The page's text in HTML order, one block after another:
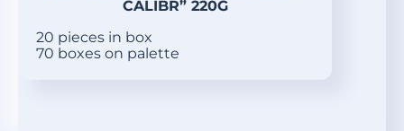
CALIBR” 220G
20 pieces in box
70 boxes on palette